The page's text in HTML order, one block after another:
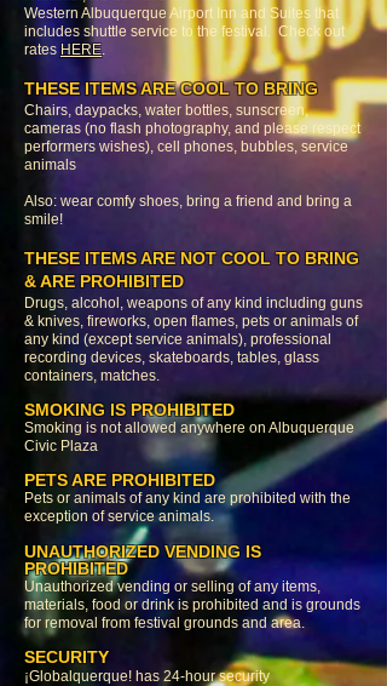
Western Albuquerque Airport Inn and Suites that
includes shuttle service to the festival. Check out
rates HERE.
THESE ITEMS ARE COOL TO BRING
Chairs, daypacks, water bottles, sunscreen,
cameras (no flash photography, and please respect
performers wishes), cell phones, bubbles, service
animals
Also: wear comfy shoes, bring a friend and bring a
smile!
THESE ITEMS ARE NOT COOL TO BRING
& ARE PROHIBITED
Drugs, alcohol, weapons of any kind including guns
& knives, fireworks, open flames, pets or animals of
any kind (except service animals), professional
recording devices, skateboards, tables, glass
containers, matches.
SMOKING IS PROHIBITED
Smoking is not allowed anywhere on Albuquerque
Civic Plaza
PETS ARE PROHIBITED
Pets or animals of any kind are prohibited with the
exception of service animals.
UNAUTHORIZED VENDING IS
PROHIBITED
Unauthorized vending or selling of any items,
materials, food or drink is prohibited and is grounds
for removal from festival grounds and area.
SECURITY
¡Globalquerque! has 24-hour security